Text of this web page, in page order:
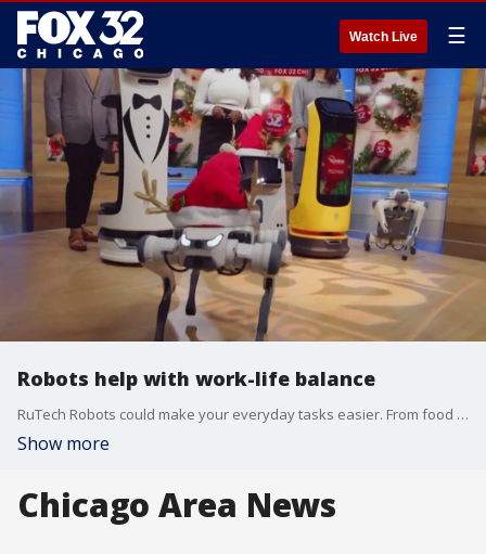
Watch Live ☰
Robots help with work-life balance
RuTech Robots could make your everyday tasks easier. From food service and delivery to cleaning around the house, a robot could be your new best friend.
Show more
Chicago Area News